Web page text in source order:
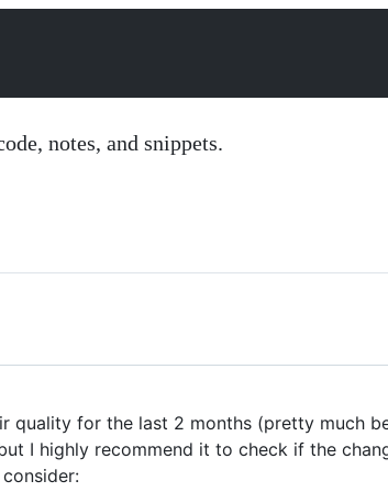
notes, and snippets.
quality for the last 2 months (pretty much
I highly recommend it to check if the